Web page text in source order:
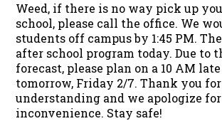
Weed, if there is no way pick up
school, please call the office. We
students off campus by 1:45 PM.
after school program today. Due to
forecast, please plan on a 10 AM
tomorrow, Friday 2/7. Thank you
understanding and we apologize
inconvenience. Stay safe!